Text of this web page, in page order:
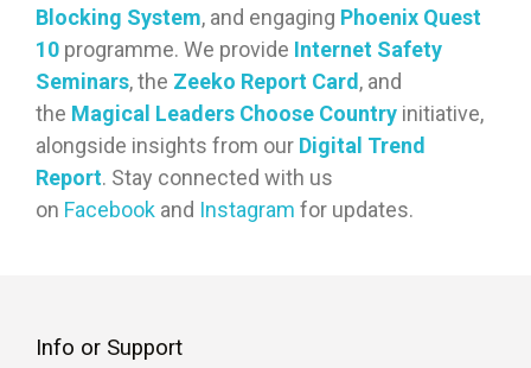
Blocking System, and engaging Phoenix Quest
10 programme. We provide Internet Safety
Seminars, the Zeeko Report Card, and
the Magical Leaders Choose Country initiative,
alongside insights from our Digital Trend
Report. Stay connected with us
on Facebook and Instagram for updates.
Info or Support